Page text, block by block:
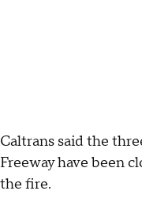
Caltrans said the
Freeway have been
the fire.